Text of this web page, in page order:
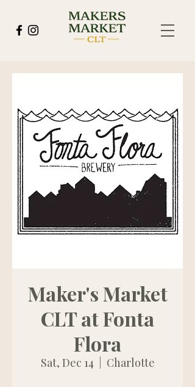
Maker's Market
CLT at Fonta
Flora
Sat, Dec 14 Charlotte